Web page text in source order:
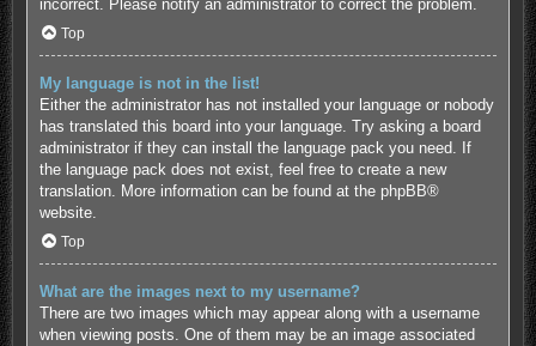
incorrect. Please notify an administrator to correct the problem.
Top
My language is not in the list!
Either the administrator has not installed your language or nobody
has translated this board into your language. Try asking a board
administrator if they can install the language pack you need. If
the language pack does not exist, feel free to create a new
translation. More information can be found at the phpBB®
website.
Top
What are the images next to my username?
There are two images which may appear along with a username
when viewing posts. One of them may be an image associated